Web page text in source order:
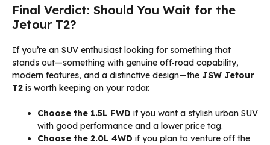
Final Verdict: Should You Wait for the
Jetour T2?
If you’re an SUV enthusiast looking for something that
stands out—something with genuine off‑road capability,
modern features, and a distinctive design—the JSW Jetour
T2 is worth keeping on your radar.
Choose the 1.5L FWD if you want a stylish urban SUV
with good performance and a lower price tag.
Choose the 2.0L 4WD if you plan to venture off the